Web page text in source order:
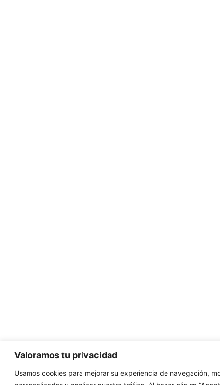
Valoramos tu privacidad
Usamos cookies para mejorar su experiencia de navegación,